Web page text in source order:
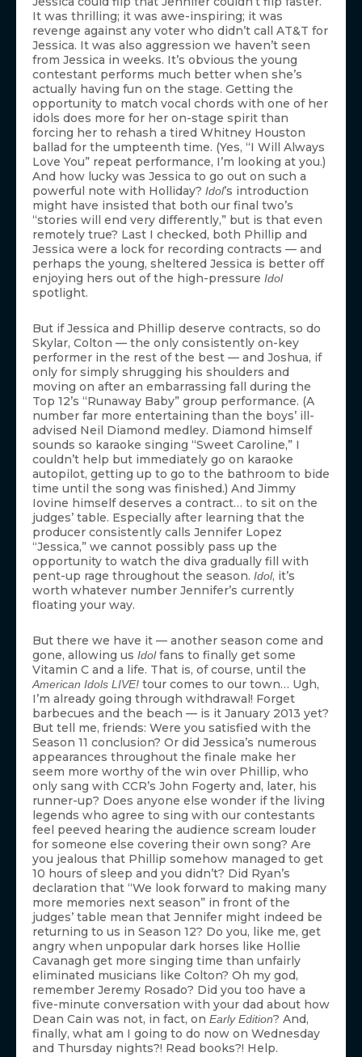
It was thrilling; it was awe-inspiring; it was
revenge against any voter who didn’t call AT&T for
Jessica. It was also aggression we haven’t seen
from Jessica in weeks. It’s obvious the young
contestant performs much better when she’s
actually having fun on the stage. Getting the
opportunity to match vocal chords with one of her
idols does more for her on-stage spirit than
forcing her to rehash a tired Whitney Houston
ballad for the umpteenth time. (Yes, “I Will Always
Love You” repeat performance, I’m looking at you.)
And how lucky was Jessica to go out on such a
powerful note with Holliday? Idol’s introduction
might have insisted that both our final two’s
“stories will end very differently,” but is that even
remotely true? Last I checked, both Phillip and
Jessica were a lock for recording contracts — and
perhaps the young, sheltered Jessica is better off
enjoying hers out of the high-pressure Idol
spotlight.
But if Jessica and Phillip deserve contracts, so do
Skylar, Colton — the only consistently on-key
performer in the rest of the best — and Joshua, if
only for simply shrugging his shoulders and
moving on after an embarrassing fall during the
Top 12’s “Runaway Baby” group performance. (A
number far more entertaining than the boys’ ill-
advised Neil Diamond medley. Diamond himself
sounds so karaoke singing “Sweet Caroline,” I
couldn’t help but immediately go on karaoke
autopilot, getting up to go to the bathroom to bide
time until the song was finished.) And Jimmy
Iovine himself deserves a contract… to sit on the
judges’ table. Especially after learning that the
producer consistently calls Jennifer Lopez
“Jessica,” we cannot possibly pass up the
opportunity to watch the diva gradually fill with
pent-up rage throughout the season. Idol, it’s
worth whatever number Jennifer’s currently
floating your way.
But there we have it — another season come and
gone, allowing us Idolfans to finally get some
Vitamin C and a life. That is, of course, until the
American Idols LIVE! tour comes to our town… Ugh,
I’m already going through withdrawal! Forget
barbecues and the beach — is it January 2013 yet?
But tell me, friends: Were you satisfied with the
Season 11 conclusion? Or did Jessica’s numerous
appearances throughout the finale make her
seem more worthy of the win over Phillip, who
only sang with CCR’s John Fogerty and, later, his
runner-up? Does anyone else wonder if the living
legends who agree to sing with our contestants
feel peeved hearing the audience scream louder
for someone else covering their own song? Are
you jealous that Phillip somehow managed to get
10 hours of sleep and you didn’t? Did Ryan’s
declaration that “We look forward to making many
more memories next season” in front of the
judges’ table mean that Jennifer might indeed be
returning to us in Season 12? Do you, like me, get
angry when unpopular dark horses like Hollie
Cavanagh get more singing time than unfairly
eliminated musicians like Colton? Oh my god,
remember Jeremy Rosado? Did you too have a
five-minute conversation with your dad about how
Dean Cain was not, in fact, on Early Edition? And,
finally, what am I going to do now on Wednesday
and Thursday nights?! Read books?! Help.